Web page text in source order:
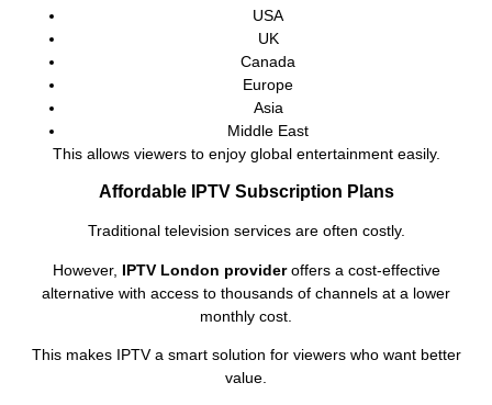
USA
UK
Canada
Europe
Asia
Middle East
This allows viewers to enjoy global entertainment easily.
Affordable IPTV Subscription Plans
Traditional television services are often costly.
However, IPTV London provideroffers a cost-effective
alternative with access to thousands of channels at a lower
monthly cost.
This makes IPTV a smart solution for viewers who want better
value.